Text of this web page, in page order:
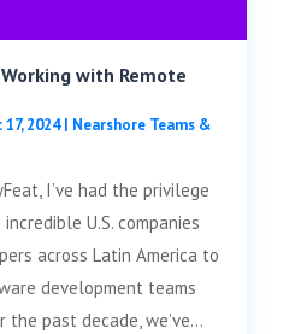
with Remote
17, 2024| Nearshore Teams &
I’ve had the privilege
U.S. companies
across Latin America to
development teams
past decade, we’ve...